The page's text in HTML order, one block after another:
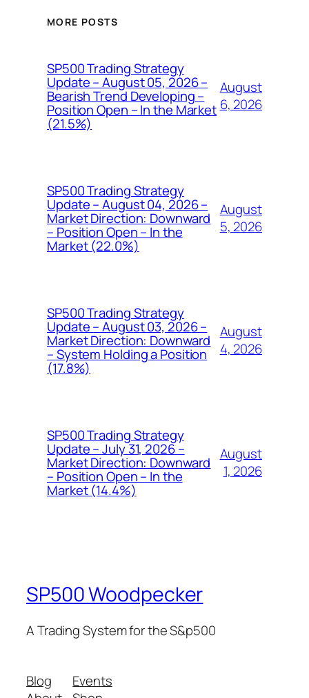
MORE POSTS
SP500 Trading Strategy
Update – August 05, 2026 –
Bearish Trend Developing –
Position Open – In the Market
(21.5%)
August
6, 2026
SP500 Trading Strategy
Update – August 04, 2026 –
Market Direction: Downward
– Position Open – In the
Market (22.0%)
August
5, 2026
SP500 Trading Strategy
Update – August 03, 2026 –
Market Direction: Downward
– System Holding a Position
(17.8%)
August
4, 2026
SP500 Trading Strategy
Update – July 31, 2026 –
Market Direction: Downward
– Position Open – In the
Market (14.4%)
August
1, 2026
SP500 Woodpecker
A Trading System for the S&p500
Blog
Events